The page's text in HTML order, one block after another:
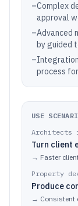
–Complex
approval
–Advanced
by guided
–
process
USE
Architects
Turn client
→ Faster
Property
Produce
→ Consistent